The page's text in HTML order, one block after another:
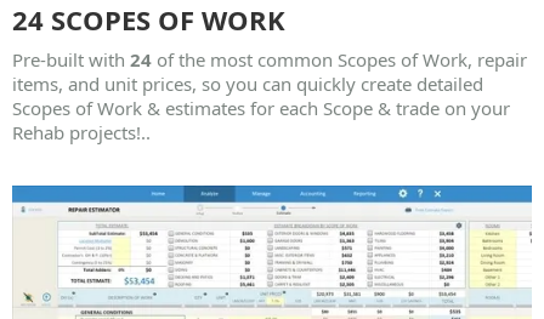
24 SCOPES OF WORK
Pre-built with 24 of the most common Scopes of Work, repair
items, and unit prices, so you can quickly create detailed
Scopes of Work & estimates for each Scope & trade on your
Rehab projects!..